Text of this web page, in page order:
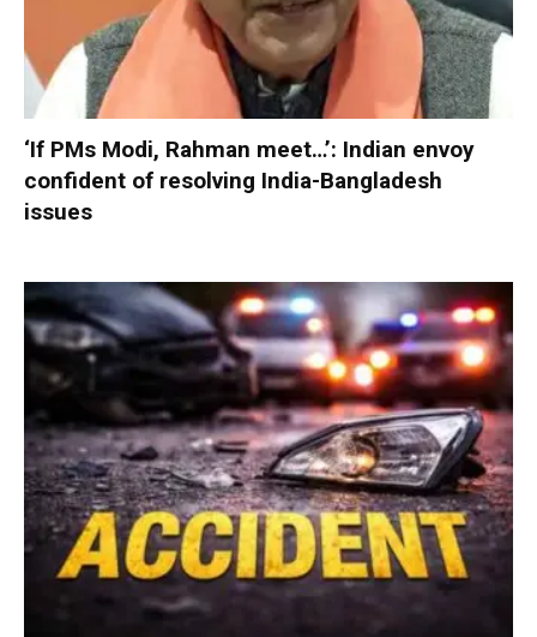
‘If PMs Modi, Rahman meet…’: Indian envoy
confident of resolving India-Bangladesh
issues